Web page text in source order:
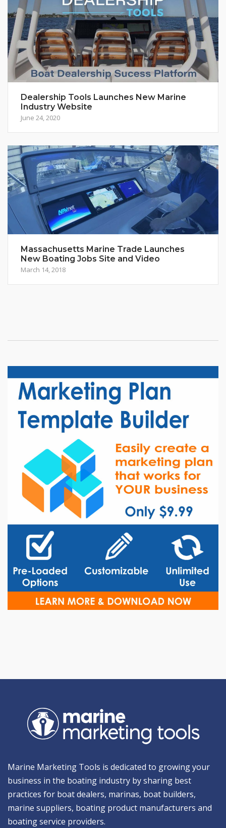
Dealership Tools Launches New Marine
Industry Website
June 24, 2020
Massachusetts Marine Trade Launches
New Boating Jobs Site and Video
March 14, 2018
Marine Marketing Tools is dedicated to growing your
business in the boating industry by sharing best
practices for boat dealers, marinas, boat builders,
marine suppliers, boating product manufacturers and
boating service providers.